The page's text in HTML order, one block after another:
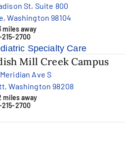
St, Suite 800
Washington 98104
miles away
2700
Specialty Care
Mill Creek Campus
Ave S
Washington 98208
miles away
2700